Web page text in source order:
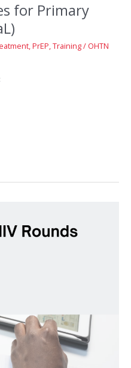
for Primary
,PrEP,Training/ OHTN